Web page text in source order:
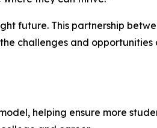
future. This partnership
challenges and opportunities
helping ensure more